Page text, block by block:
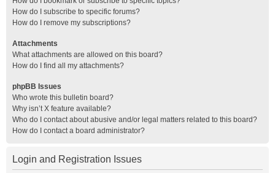
How do I subscribe to specific forums?
How do I remove my subscriptions?
Attachments
What attachments are allowed on this board?
How do I find all my attachments?
phpBB Issues
Who wrote this bulletin board?
Why isn’t X feature available?
Who do I contact about abusive and/or legal matters related to this board?
How do I contact a board administrator?
Login and Registration Issues